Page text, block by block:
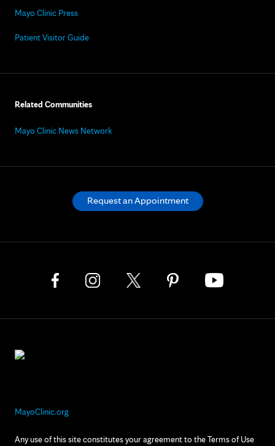
Mayo Clinic Press
Patient Visitor Guide
Related Communities
Mayo Clinic News Network
MayoClinic.org
Any use of this site constitutes your agreement to the Terms of Use
Request an Appointment